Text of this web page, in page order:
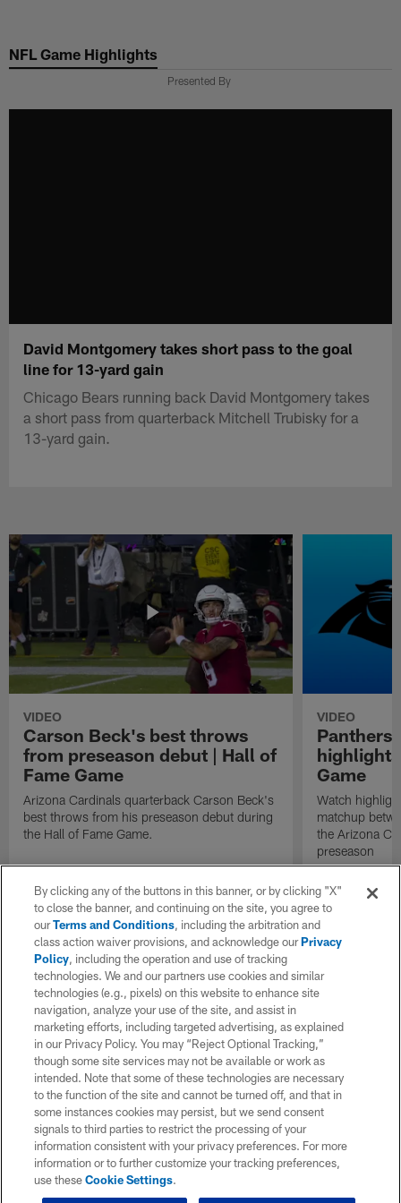
main
NFL Game Highlights
Presented By
David Montgomery takes short pass to the goal
line for 13-yard gain
Chicago Bears running back David Montgomery takes
a short pass from quarterback Mitchell Trubisky for a
13-yard gain.
VIDEO
Carson Beck's best throws
from preseason debut | Hall of
Fame Game
Arizona Cardinals quarterback Carson Beck's
best throws from his preseason debut during
the Hall of Fame Game.
VIDEO
Panthers
Game
Watch
matchup
the Arizona
preseason
By clicking any of the buttons in this banner, or by clicking "X"
to close the banner, and continuing on the site, you agree to
ourTerms and Conditions, including the arbitration and
class action waiver provisions, and acknowledge ourPrivacy
Policy, including the operation and use of tracking
technologies. We and our partners use cookies and similar
technologies (e.g., pixels) on this website to enhance site
navigation, analyze your use of the site, and assist in
marketing efforts, including targeted advertising, as explained
in our Privacy Policy. You may “Reject Optional Tracking,”
though some site services may not be available or work as
intended. Note that some of these technologies are necessary
to the function of the site and cannot be turned off, and that in
some instances cookies may persist, but we send consent
signals to third parties to restrict the processing of your
information consistent with your privacy preferences. For more
information or to further customize your tracking preferences,
use theseCookie Settings.